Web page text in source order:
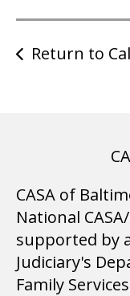
Return to
CASA of
National
supported by
Judiciary's
Family